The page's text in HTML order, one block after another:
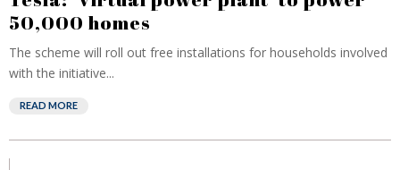
50,000 homes
The scheme will roll out free installations for households involved
with the initiative...
READ MORE